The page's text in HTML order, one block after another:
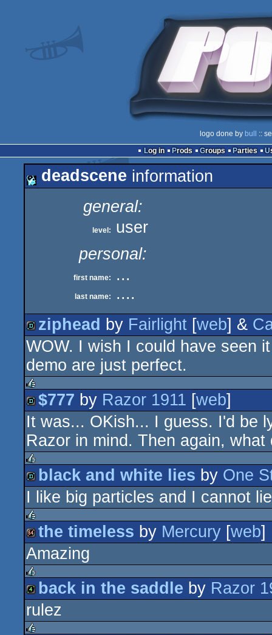
logo done by bull
::
Log in
Prods Groups Parties
deadscene information
general:
level:
user
personal:
first name: ...
last name: ....
demo
ziphead by Fairlight [web] &
WOW. I wish I could have seen
demo are just perfect.
rulez
demo
$777 by Razor 1911 [web]
It was... OKish... I guess. I'd be
Razor in mind. Then again,
rulez
demo
black and white lies by One
I like big particles and I cannot lie
rulez
64k
the timeless by Mercury [web]
Amazing
rulez
4k
back in the saddle by Razor
rulez